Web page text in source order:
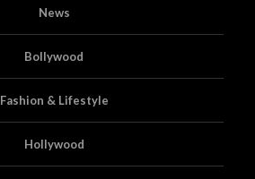
News
Bollywood
Fashion & Lifestyle
Hollywood